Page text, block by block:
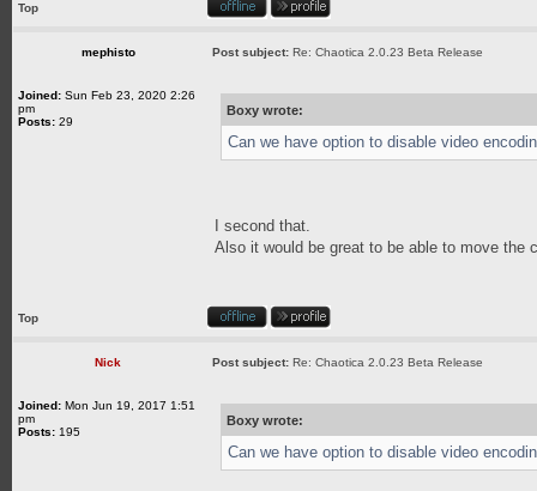
Top
mephisto Post subject: Re: Chaotica 2.0.23 Beta Release
Joined: Sun Feb 23, 2020 2:26
pm
Posts: 29
Boxy wrote:
Can we have option to disable video
I second that.
Also it would be great to be able to move the
Top
Nick Post subject: Re: Chaotica 2.0.23 Beta Release
Joined: Mon Jun 19, 2017 1:51
pm
Posts: 195
Boxy wrote:
Can we have option to disable video